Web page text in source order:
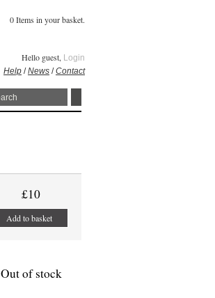
0 Items in your basket.
Hello guest, Login
Help /News /Contact
£10
Add to basket
Out of stock